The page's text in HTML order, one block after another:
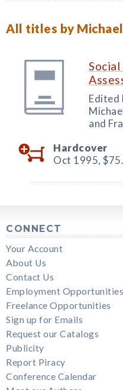
All titles by
Edited
and
Hardcover
Oct 1995,
CONNECT
Your Account
About Us
Contact Us
Employment Opportunities
Freelance Opportunities
Sign up for Emails
Request our Catalogs
Publicity
Report Piracy
Conference Calendar